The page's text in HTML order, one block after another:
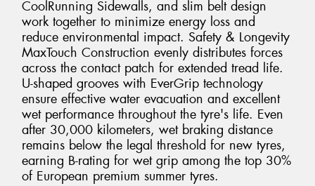
CoolRunning Sidewalls, and slim belt design
work together to minimize energy loss and
reduce environmental impact. Safety & Longevity
MaxTouch Construction evenly distributes forces
across the contact patch for extended tread life.
U-shaped grooves with EverGrip technology
ensure effective water evacuation and excellent
wet performance throughout the tyre's life. Even
after 30,000 kilometers, wet braking distance
remains below the legal threshold for new tyres,
earning B-rating for wet grip among the top 30%
of European premium summer tyres.